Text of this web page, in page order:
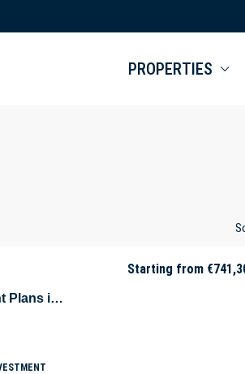
PROPERTIES
Key-Ready Offices with Easy Payment Plans in Sarıyer – Istanbul – Marmara – Türkiye
Starting from